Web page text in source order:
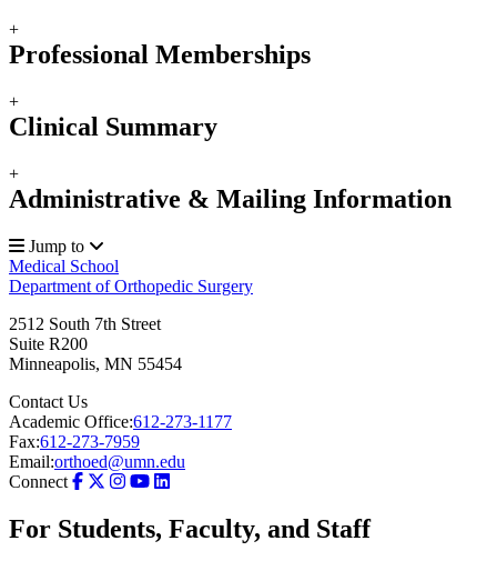
+
Professional Memberships
+
Clinical Summary
+
Administrative & Mailing Information
Jump to
Medical School
Department of Orthopedic Surgery
2512 South 7th Street
Suite R200
Minneapolis, MN 55454
Contact Us
Academic Office:612-273-1177
Fax:612-273-7959
Email:orthoed@umn.edu
Connect
For Students, Faculty, and Staff